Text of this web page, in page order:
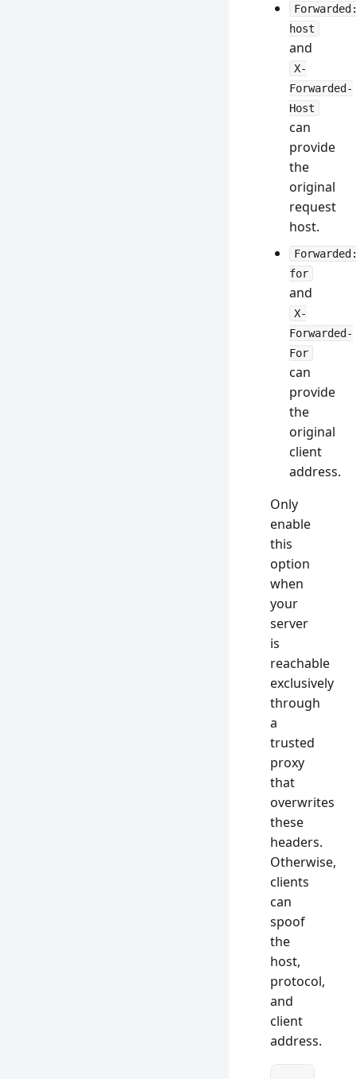
host
and
X-
Forwarded-
Host
can
provide
the
original
request
host.
for
and
X-
Forwarded-
For
can
provide
the
original
client
address.
Only
enable
this
option
when
your
server
is
reachable
exclusively
through
a
trusted
proxy
that
overwrites
these
headers.
Otherwise,
clients
can
spoof
the
host,
protocol,
and
client
address.